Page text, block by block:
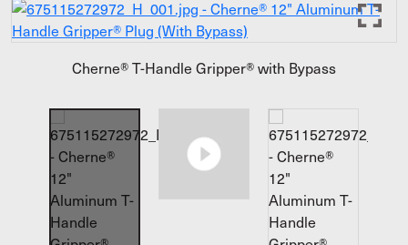
Cherne® T-Handle Gripper® with Bypass